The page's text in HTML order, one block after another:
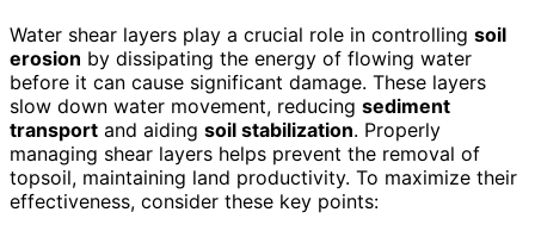
Water shear layers play a crucial role in controlling soil
erosion by dissipating the energy of flowing water
before it can cause significant damage. These layers
slow down water movement, reducing sediment
transport and aiding soil stabilization. Properly
managing shear layers helps prevent the removal of
topsoil, maintaining land productivity. To maximize their
effectiveness, consider these key points: